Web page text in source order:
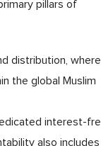
pillars of
distribution,
the global Muslim
interest-
also includes